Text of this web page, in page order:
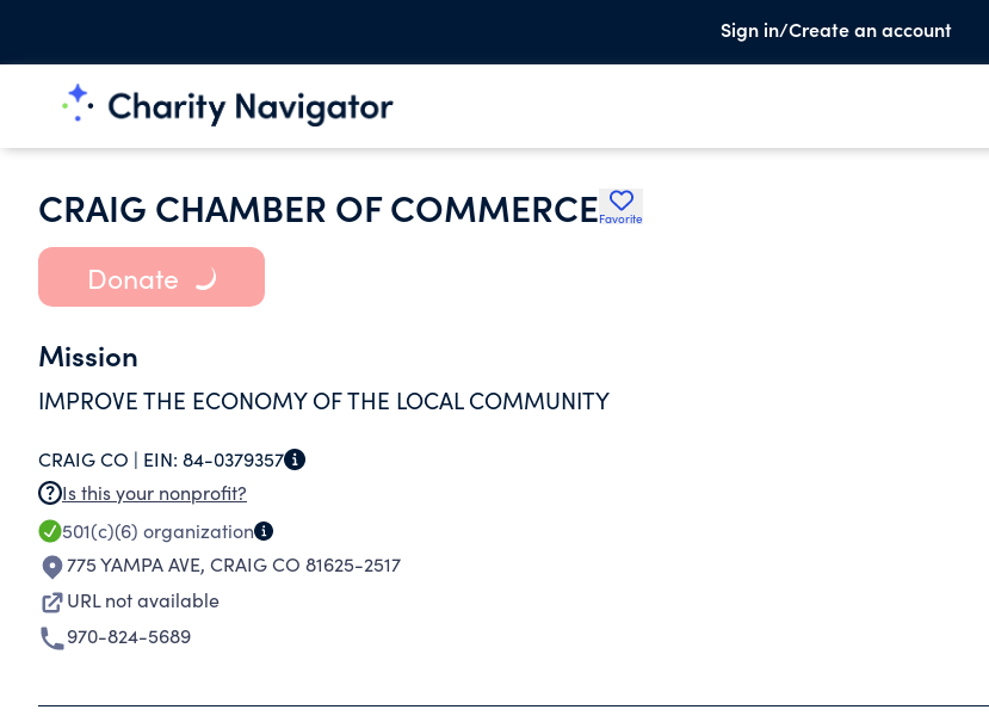
Sign in/Create an account
CRAIG CHAMBER OF COMMERCEFavorite
Donate
Mission
IMPROVE THE ECONOMY OF THE LOCAL COMMUNITY
CRAIG CO | EIN: 84-0379357
Is this your nonprofit?
501(c)(6) organization
775 YAMPA AVE, CRAIG CO 81625-2517
URL not available
970-824-5689